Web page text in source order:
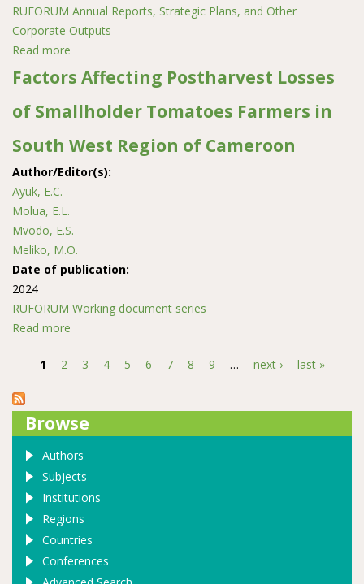
RUFORUM Annual Reports, Strategic Plans, and Other
Corporate Outputs
Read more
Leaders Visit RUFORUM to Strengthen African
Agricultural Development
Factors Affecting Postharvest Losses
of Smallholder Tomatoes Farmers in
South West Region of Cameroon
Author/Editor(s):
Ayuk, E.C.
Molua, E.L.
Mvodo, E.S.
Meliko, M.O.
Date of publication:
2024
RUFORUM Working document series
Read more
of Cameroon
Pages
1 2 3 4 5 6 7 8 9 … next › last »
Browse
Authors
Subjects
Institutions
Regions
Countries
Conferences